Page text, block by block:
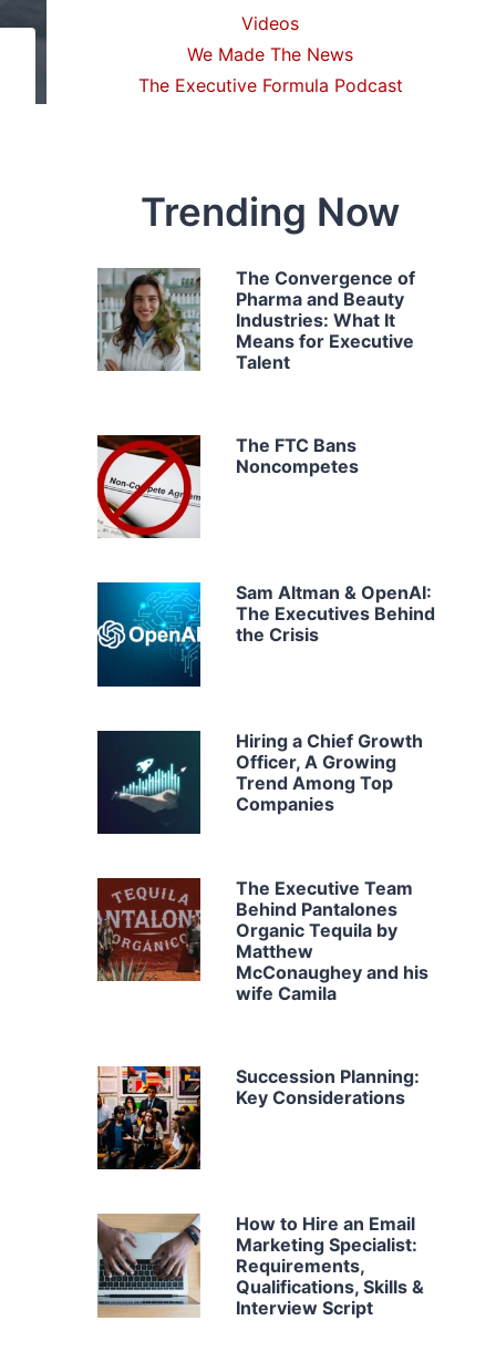
Videos
We Made The News
The Executive Formula Podcast
Trending Now
The Convergence of
Pharma and Beauty
Industries: What It
Means for Executive
Talent
The FTC Bans
Noncompetes
Sam Altman & OpenAI:
The Executives Behind
the Crisis
Hiring a Chief Growth
Officer, A Growing
Trend Among Top
Companies
The Executive Team
Behind Pantalones
Organic Tequila by
Matthew
McConaughey and his
wife Camila
Succession Planning:
Key Considerations
How to Hire an Email
Marketing Specialist:
Requirements,
Qualifications, Skills &
Interview Script